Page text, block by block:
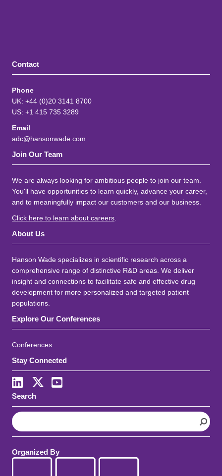
Contact
Phone
UK: +44 (0)20 3141 8700
US: +1 415 735 3289
Email
adc@hansonwade.com
Join Our Team
We are always looking for ambitious people to join our team.
You'll have opportunities to learn quickly, advance your career,
and to meaningfully impact our customers and our business.
Click here to learn about careers
About Us
Hanson Wade specializes in scientific research across a
comprehensive range of distinctive R&D areas. We deliver
insight and connections to facilitate safe and effective drug
development for more personalized and targeted patient
populations.
Explore Our Conferences
Conferences
Stay Connected
LinkedIn
X Youtube
Search
S
e
a
c
Organized By